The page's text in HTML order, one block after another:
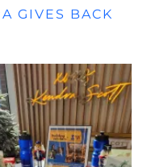
GIVES BACK